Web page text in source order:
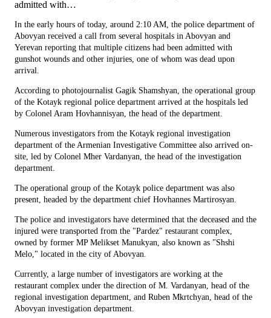
admitted with…
In the early hours of today, around 2:10 AM, the police department of
Abovyan received a call from several hospitals in Abovyan and
Yerevan reporting that multiple citizens had been admitted with
gunshot wounds and other injuries, one of whom was dead upon
arrival.
According to photojournalist Gagik Shamshyan, the operational group
of the Kotayk regional police department arrived at the hospitals led
by Colonel Aram Hovhannisyan, the head of the department.
Numerous investigators from the Kotayk regional investigation
department of the Armenian Investigative Committee also arrived on-
site, led by Colonel Mher Vardanyan, the head of the investigation
department.
The operational group of the Kotayk police department was also
present, headed by the department chief Hovhannes Martirosyan.
The police and investigators have determined that the deceased and the
injured were transported from the "Pardez" restaurant complex,
owned by former MP Melikset Manukyan, also known as "Shshi
Melo," located in the city of Abovyan.
Currently, a large number of investigators are working at the
restaurant complex under the direction of M. Vardanyan, head of the
regional investigation department, and Ruben Mkrtchyan, head of the
Abovyan investigation department.